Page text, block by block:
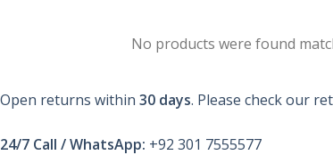
No products were found
Open returns within 30 days. Please check our
24/7 Call / WhatsApp: +92 301 7555577